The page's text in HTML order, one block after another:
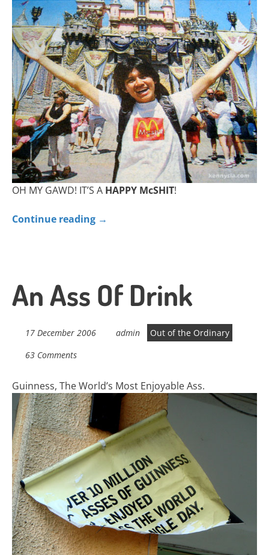
OH MY GAWD! IT’S A HAPPY McSHIT!
Continue reading →
An Ass Of Drink
17 December 2006 admin
Out of the Ordinary
63 Comments
Guinness, The World’s Most Enjoyable Ass.